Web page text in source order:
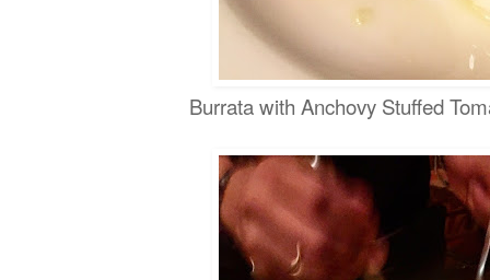
Burrata with Anchovy Stuffed